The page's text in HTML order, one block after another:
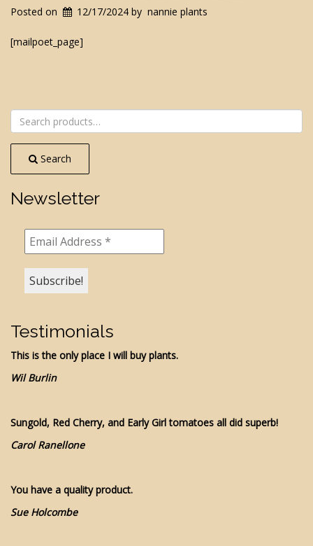
Posted on 12/17/2024 by nannie plants
[mailpoet_page]
Search
for:
Search
Newsletter
Testimonials
This is the only place I will buy plants.
Wil Burlin
Sungold, Red Cherry, and Early Girl tomatoes all did superb!
Carol Ranellone
You have a quality product.
Sue Holcombe